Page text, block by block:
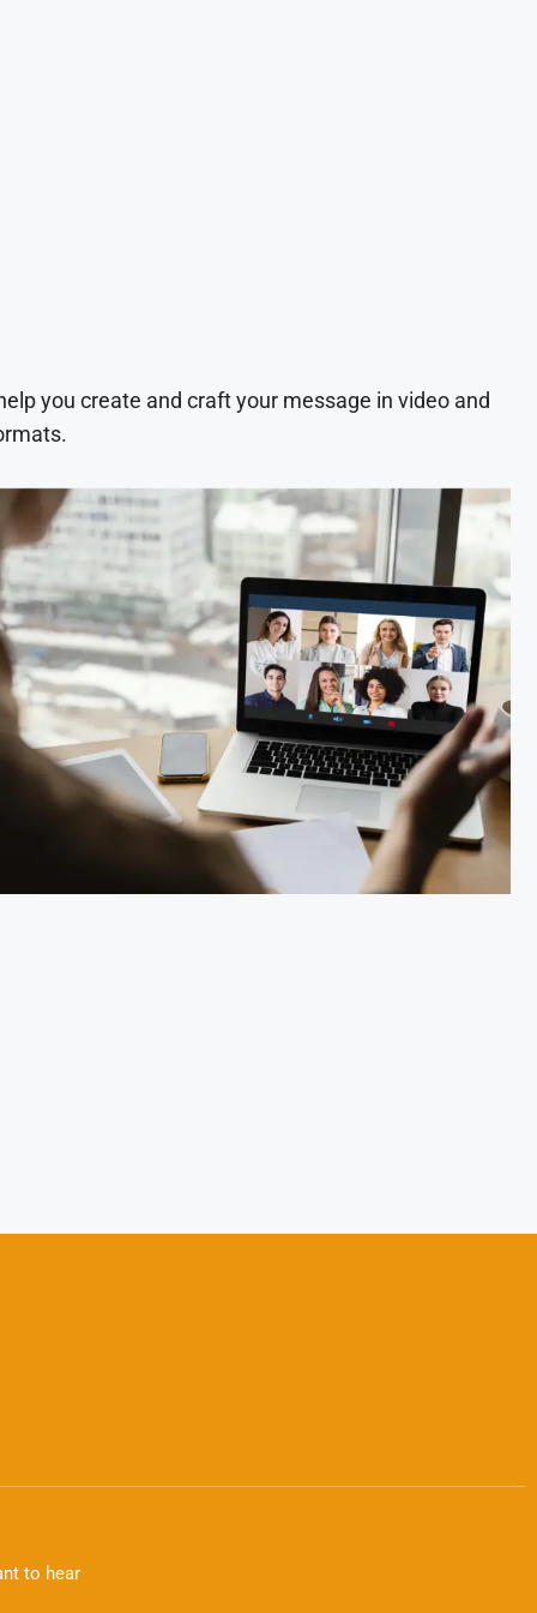
you create and craft your message in video and
to hear